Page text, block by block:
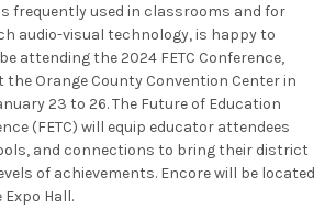
frequently used in classrooms and for
audio-visual technology, is happy to
attending the 2024 FETC Conference,
the Orange County Convention Center in
23 to 26. The Future of Education
(FETC) will equip educator attendees
and connections to bring their district
of achievements. Encore will be located
Hall.